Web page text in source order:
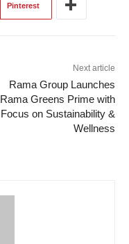
Pinterest
Next article
Rama Group Launches
Rama Greens Prime with
Focus on Sustainability &
Wellness